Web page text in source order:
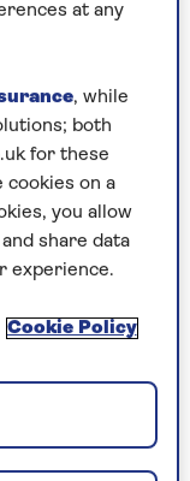
art of
of container
at the
– whose
Flower
size and
no
cuttings and
at any
, while
both
for these
cookies on a
you allow
share data
experience.
Cookie Policy